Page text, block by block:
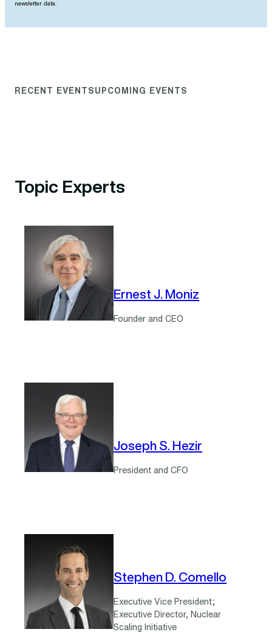
newsletter data.
RECENT EVENTS UPCOMING EVENTS
Topic Experts
Ernest J. Moniz
Founder and CEO
Joseph S. Hezir
President and CFO
Stephen D. Comello
Executive Vice President;
Executive Director, Nuclear
Scaling Initiative